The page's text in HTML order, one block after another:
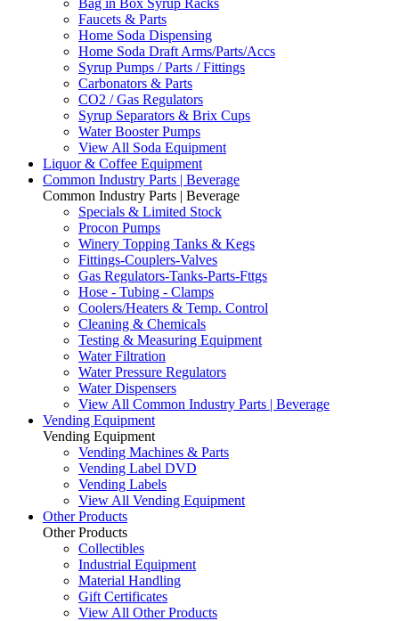
Bag in Box Syrup Racks
Faucets & Parts
Home Soda Dispensing
Home Soda Draft Arms/Parts/Accs
Syrup Pumps / Parts / Fittings
Carbonators & Parts
CO2 / Gas Regulators
Syrup Separators & Brix Cups
Water Booster Pumps
View All Soda Equipment
Liquor & Coffee Equipment
Common Industry Parts | Beverage
Common Industry Parts | Beverage
Specials & Limited Stock
Procon Pumps
Winery Topping Tanks & Kegs
Fittings-Couplers-Valves
Gas Regulators-Tanks-Parts-Fttgs
Hose - Tubing - Clamps
Coolers/Heaters & Temp. Control
Cleaning & Chemicals
Testing & Measuring Equipment
Water Filtration
Water Pressure Regulators
Water Dispensers
View All Common Industry Parts | Beverage
Vending Equipment
Vending Equipment
Vending Machines & Parts
Vending Label DVD
Vending Labels
View All Vending Equipment
Other Products
Other Products
Collectibles
Industrial Equipment
Material Handling
Gift Certificates
View All Other Products